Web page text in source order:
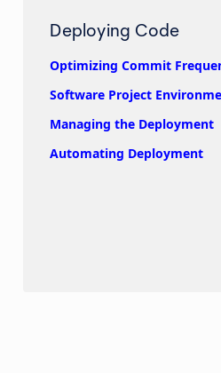
Deploying Code
Optimizing Commit
Software Project
Managing the Deployment
Automating Deployment